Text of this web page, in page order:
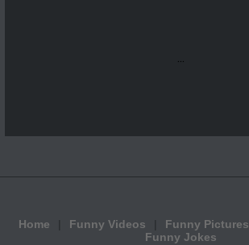
...
Home Funny Videos Funny Pictures
Funny Jokes